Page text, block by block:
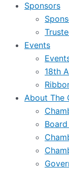
Sponsors
Events
18th
About The